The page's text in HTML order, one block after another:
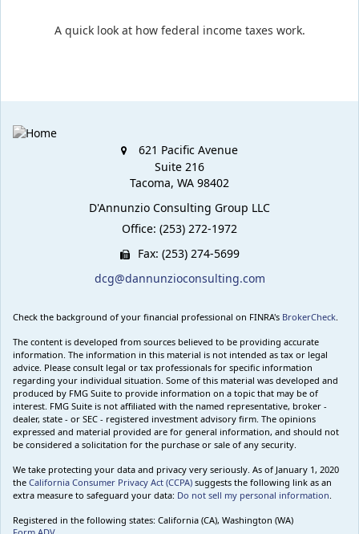
A quick look at how federal income taxes work.
621 Pacific Avenue
Suite 216
Tacoma, WA 98402
D'Annunzio Consulting Group LLC
Office: (253) 272-1972
Fax: (253) 274-5699
dcg@dannunzioconsulting.com
Check the background of your financial professional on FINRA's BrokerCheck
The content is developed from sources believed to be providing accurate
information. The information in this material is not intended as tax or legal
advice. Please consult legal or tax professionals for specific information
regarding your individual situation. Some of this material was developed and
produced by FMG Suite to provide information on a topic that may be of
interest. FMG Suite is not affiliated with the named representative, broker -
dealer, state - or SEC - registered investment advisory firm. The opinions
expressed and material provided are for general information, and should not
be considered a solicitation for the purchase or sale of any security.
We take protecting your data and privacy very seriously. As of January 1, 2020
the California Consumer Privacy Act (CCPA) suggests the following link as an
extra measure to safeguard your data: Do not sell my personal information
Registered in the following states: California (CA), Washington (WA)